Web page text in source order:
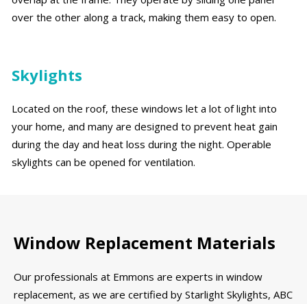
over the other along a track, making them easy to open.
Skylights
Located on the roof, these windows let a lot of light into
your home, and many are designed to prevent heat gain
during the day and heat loss during the night. Operable
skylights can be opened for ventilation.
Window Replacement Materials
Our professionals at Emmons are experts in window
replacement, as we are certified by Starlight Skylights, ABC